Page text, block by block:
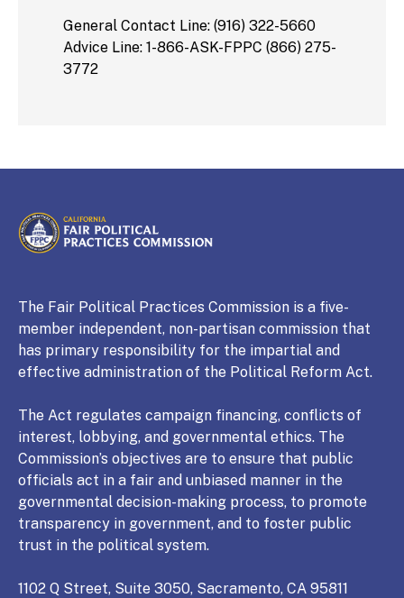
General Contact Line: (916) 322-5660
Advice Line: 1-866-ASK-FPPC (866) 275-
3772
CALIFORNIA
Fair Political Practices Commission
The Fair Political Practices Commission is a five-
member independent, non-partisan commission that
has primary responsibility for the impartial and
effective administration of the Political Reform Act.
The Act regulates campaign financing, conflicts of
interest, lobbying, and governmental ethics. The
Commission’s objectives are to ensure that public
officials act in a fair and unbiased manner in the
governmental decision-making process, to promote
transparency in government, and to foster public
trust in the political system.
1102 Q Street, Suite 3050, Sacramento, CA 95811